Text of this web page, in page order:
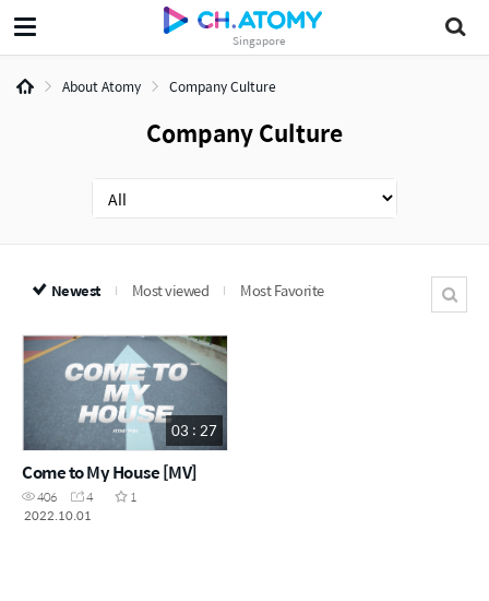
Singapore
About Atomy Company Culture
Company Culture
Newest Most viewed Most Favorite
03 : 27
Come to My House [MV]
406 4
1
2022.10.01